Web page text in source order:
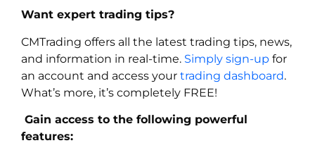
Want expert trading tips?
CMTrading offers all the latest trading tips, news,
and information in real-time. Simply sign-up for
an account and access your trading dashboard.
What’s more, it’s completely FREE!
Gain access to the following powerful
features: